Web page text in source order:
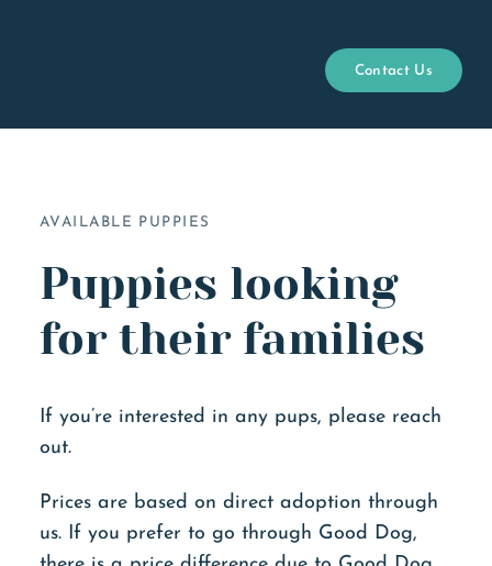
Contact Us
AVAILABLE PUPPIES
Puppies looking
for their families
If you’re interested in any pups, please reach
out.
Prices are based on direct adoption through
us. If you prefer to go through Good Dog,